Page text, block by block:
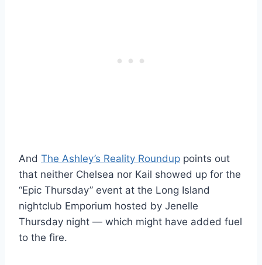
And The Ashley’s Reality Roundup points out
that neither Chelsea nor Kail showed up for the
“Epic Thursday” event at the Long Island
nightclub Emporium hosted by Jenelle
Thursday night — which might have added fuel
to the fire.